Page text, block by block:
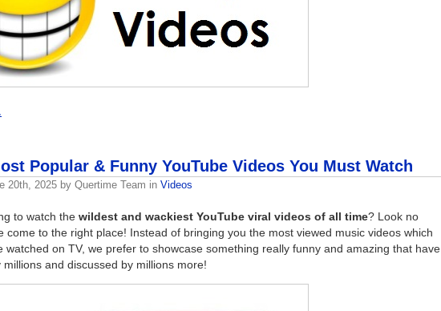
Popular & Funny YouTube Videos You Must Watch
20th, 2025 by Quertime Team in Videos
to watch the wildest and wackiest YouTube viral videos of all time? Look no
come to the right place! Instead of bringing you the most viewed music videos which
watched on TV, we prefer to showcase something really funny and amazing that have
millions and discussed by millions more!